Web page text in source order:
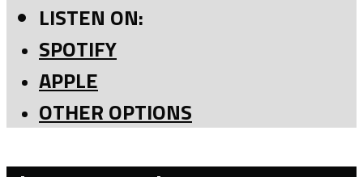
LISTEN ON:
SPOTIFY
APPLE
OTHER OPTIONS